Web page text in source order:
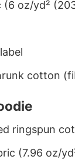
oz/yd²
cotton
ringspun
(7.96 oz/